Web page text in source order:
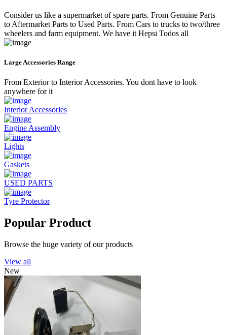
Consider us like a supermarket of spare parts. From Genuine Parts
to Aftermarket Parts to Used Parts. From Cars to trucks to two/three
wheelers and farm equipment. We have it Hepsi Todos all
Large Accessories Range
From Exterior to Interior Accessories. You dont have to look
anywhere for it
Interior Accessories
Engine Assembly
Lights
Gaskets
USED PARTS
Tyre Protector
Popular Product
Browse the huge variety of our products
View all
New